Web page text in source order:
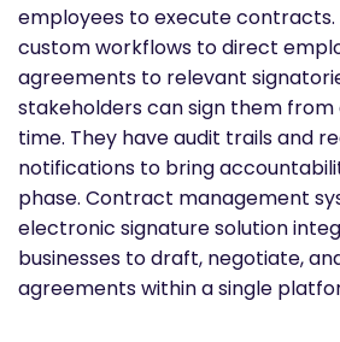
employees to execute contracts.
custom workflows to direct
agreements to relevant
stakeholders can sign them
time. They have audit trails and
notifications to bring
phase. Contract management
electronic signature solution
businesses to draft, negotiate,
agreements within a single